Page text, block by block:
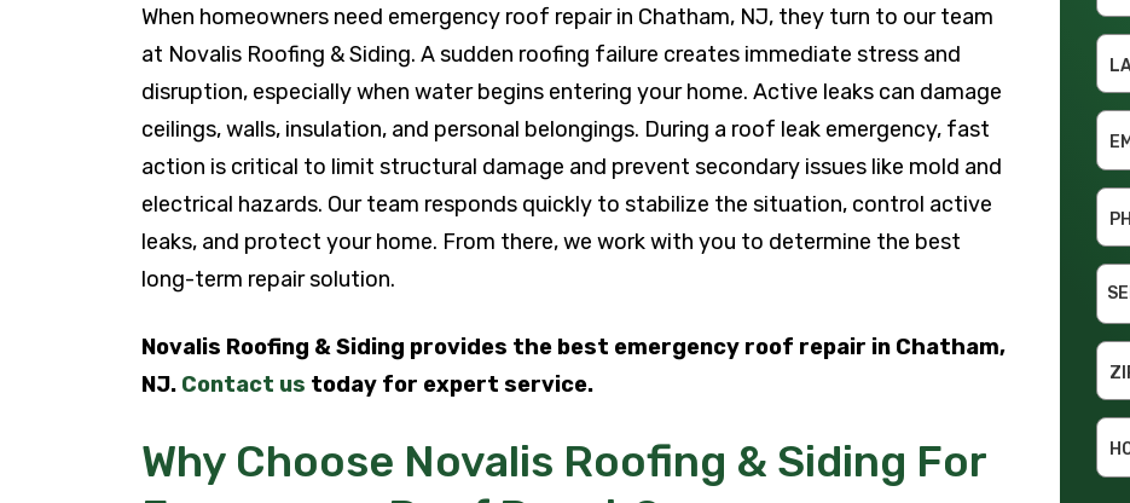
When homeowners need emergency roof repair in Chatham, NJ, they turn to our team
at Novalis Roofing & Siding. A sudden roofing failure creates immediate stress and
disruption, especially when water begins entering your home. Active leaks can damage
ceilings, walls, insulation, and personal belongings. During a roof leak emergency, fast
action is critical to limit structural damage and prevent secondary issues like mold and
electrical hazards. Our team responds quickly to stabilize the situation, control active
leaks, and protect your home. From there, we work with you to determine the best
long-term repair solution.
Novalis Roofing & Siding provides the best emergency roof repair in Chatham,
NJ. Contact us today for expert service.
Why Choose Novalis Roofing & Siding For